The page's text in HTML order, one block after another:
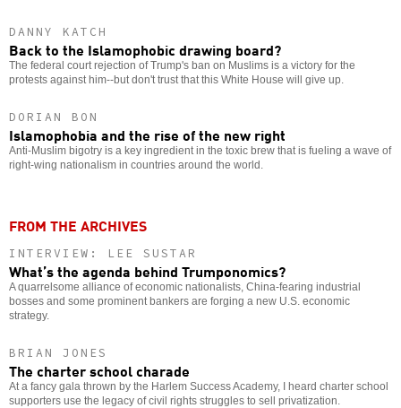
DANNY KATCH
Back to the Islamophobic drawing board?
The federal court rejection of Trump's ban on Muslims is a victory for the
protests against him--but don't trust that this White House will give up.
DORIAN BON
Islamophobia and the rise of the new right
Anti-Muslim bigotry is a key ingredient in the toxic brew that is fueling a wave of
right-wing nationalism in countries around the world.
FROM THE ARCHIVES
INTERVIEW: LEE SUSTAR
What’s the agenda behind Trumponomics?
A quarrelsome alliance of economic nationalists, China-fearing industrial
bosses and some prominent bankers are forging a new U.S. economic
strategy.
BRIAN JONES
The charter school charade
At a fancy gala thrown by the Harlem Success Academy, I heard charter school
supporters use the legacy of civil rights struggles to sell privatization.